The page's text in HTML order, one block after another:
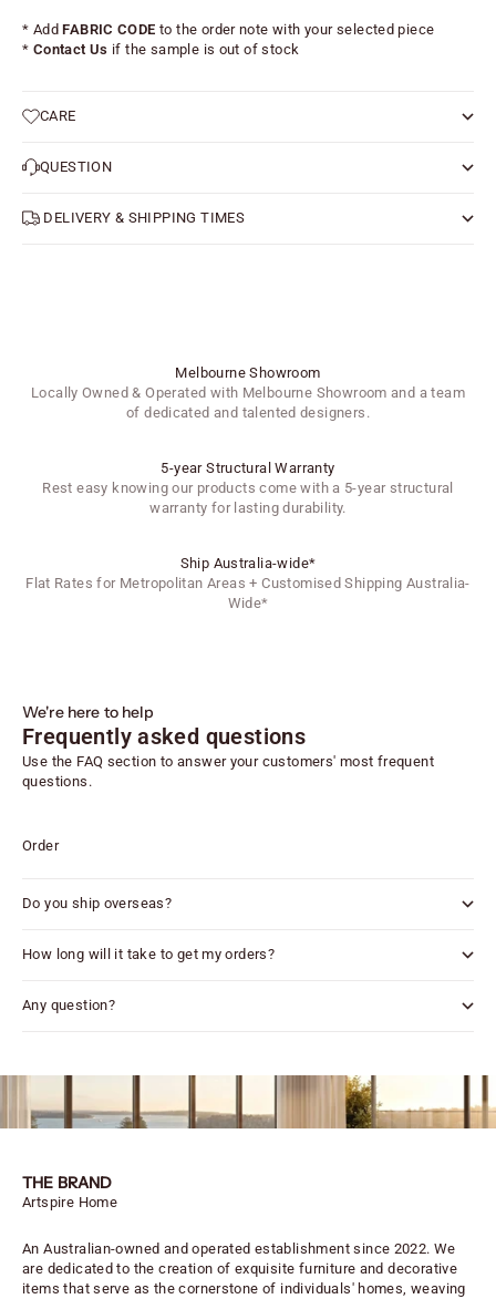
* AddFABRIC CODE to the order note with your selected piece
* Contact Us if the sample is out of stock
CARE
QUESTION
DELIVERY & SHIPPING TIMES
Melbourne Showroom
Locally Owned & Operated with Melbourne Showroom and a team
of dedicated and talented designers.
5-year Structural Warranty
Rest easy knowing our products come with a 5-year structural
warranty for lasting durability.
Ship Australia-wide*
Flat Rates for Metropolitan Areas + Customised Shipping Australia-
Wide*
We're here to help
Frequently asked questions
Use the FAQ section to answer your customers' most frequent
questions.
Order
Do you ship overseas?
How long will it take to get my orders?
Any question?
THE BRAND
Artspire Home
An Australian-owned and operated establishment since 2022. We
are dedicated to the creation of exquisite furniture and decorative
items that serve as the cornerstone of individuals' homes, weaving